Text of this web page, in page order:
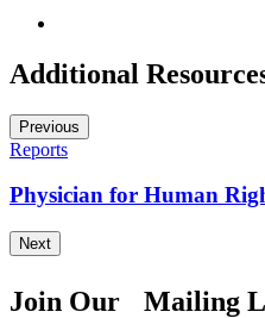
Additional
Previous
Reports
Physician for Human
Next
Join Our Mailing